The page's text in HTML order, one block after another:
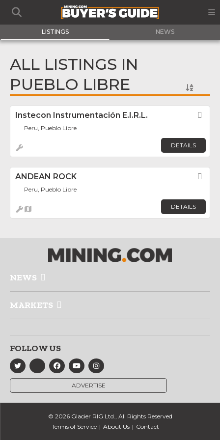
LISTINGS NEWS
ALL LISTINGS IN
PUEBLO LIBRE
Instecon Instrumentación E.I.R.L.
Peru, Pueblo Libre
DETAILS
ANDEAN ROCK
Peru, Pueblo Libre
DETAILS
NEWS
MARKETS
FOLLOW US
ADVERTISE
© 2026 Glacier RIG Ltd., All Rights Reserved
Terms of Service
About Us Contact